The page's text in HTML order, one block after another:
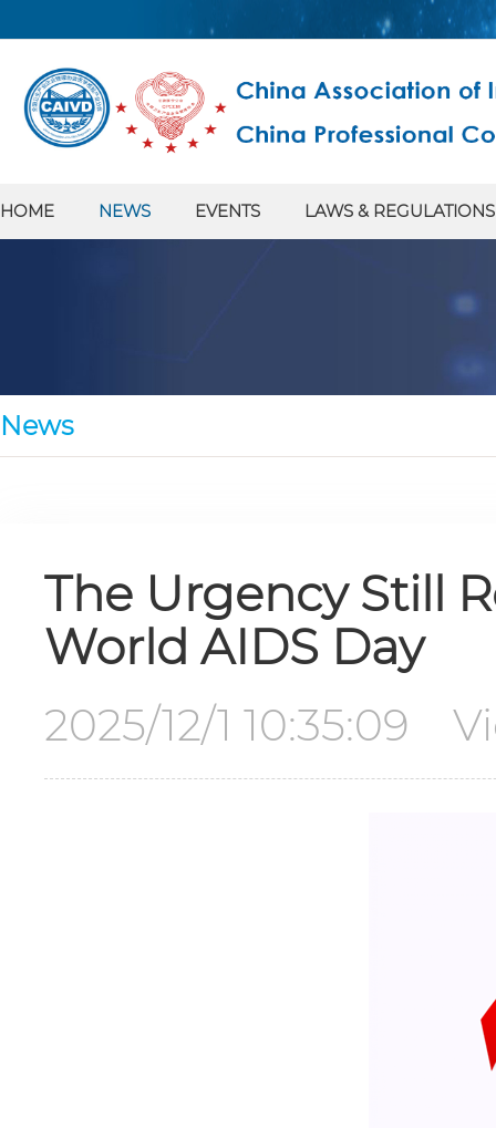
HOME NEWS EVENTS LAWS & REGULATIONS
News
The Urgency Still
World AIDS Day
2025/12/1 10:35:09